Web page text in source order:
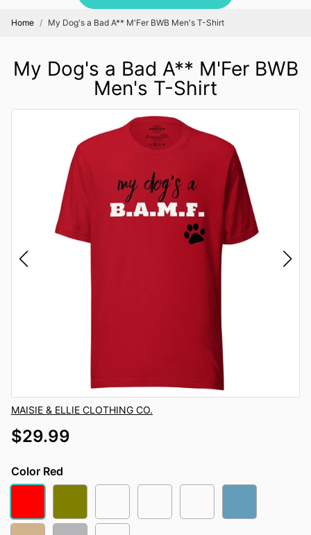
Home My Dog's a Bad A** M'Fer BWB Men's T-Shirt
My Dog's a Bad A** M'Fer BWB
Men's T-Shirt
Vendor
MAISIE & ELLIE CLOTHING CO.
$29.99
Color Red